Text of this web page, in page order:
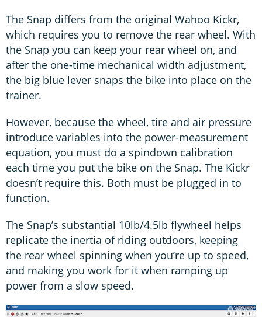
The Snap differs from the original Wahoo Kickr,
which requires you to remove the rear wheel. With
the Snap you can keep your rear wheel on, and
after the one-time mechanical width adjustment,
the big blue lever snaps the bike into place on the
trainer.
However, because the wheel, tire and air pressure
introduce variables into the power-measurement
equation, you must do a spindown calibration
each time you put the bike on the Snap. The Kickr
doesn’t require this. Both must be plugged in to
function.
The Snap’s substantial 10lb/4.5lb flywheel helps
replicate the inertia of riding outdoors, keeping
the rear wheel spinning when you’re up to speed,
and making you work for it when ramping up
power from a slow speed.